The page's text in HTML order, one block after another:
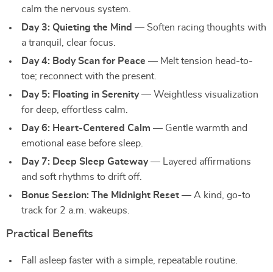
calm the nervous system.
Day 3: Quieting the Mind — Soften racing thoughts with
a tranquil, clear focus.
Day 4: Body Scan for Peace — Melt tension head-to-
toe; reconnect with the present.
Day 5: Floating in Serenity— Weightless visualization
for deep, effortless calm.
Day 6: Heart-Centered Calm — Gentle warmth and
emotional ease before sleep.
Day 7: Deep Sleep Gateway— Layered affirmations
and soft rhythms to drift off.
Bonus Session: The Midnight Reset — A kind, go-to
track for 2 a.m. wakeups.
Practical Benefits
Fall asleep faster with a simple, repeatable routine.